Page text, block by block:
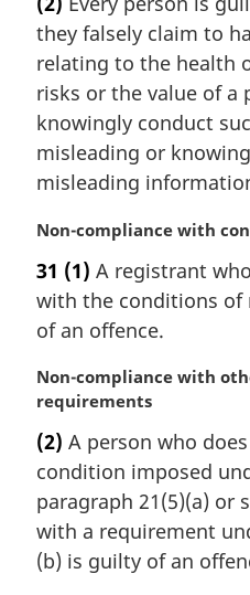
r
g
i
n
l
n
o
e
they falsely claim to
relating to the health
risks or the value of a
knowingly conduct
misleading or
misleading
M
r
g
i
a
l
o
t
e
:
Non-compliance with
31 (1) A registrant
with the conditions
of an offence.
M
a
g
i
n
a
l
n
Non-compliance with
requirements
(2) A person who
condition imposed
paragraph 21(5)(a) or
with a requirement
(b) is guilty of an